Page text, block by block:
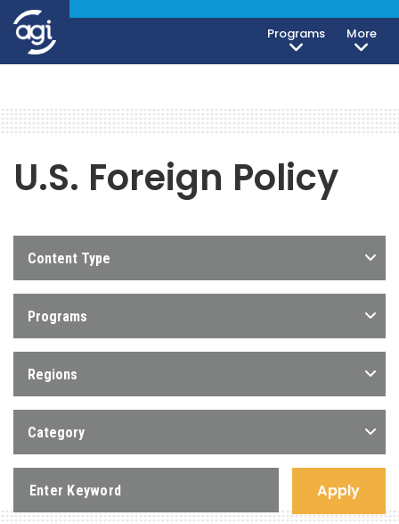
Programs More
U.S. Foreign Policy
Content Type
Programs
Regions
Category
Apply